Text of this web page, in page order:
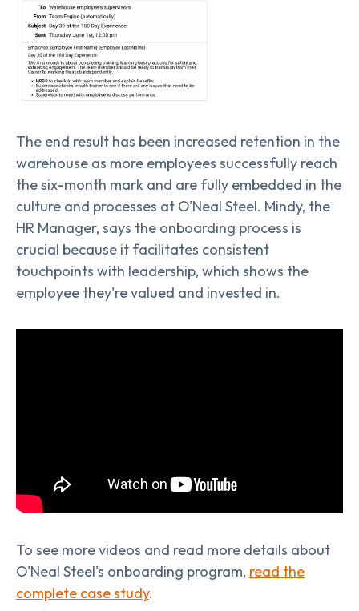
The end result has been increased retention in the
warehouse as more employees successfully reach
the six-month mark and are fully embedded in the
culture and processes at O'Neal Steel. Mindy, the
HR Manager, says the onboarding process is
crucial because it facilitates consistent
touchpoints with leadership, which shows the
employee they're valued and invested in.
To see more videos and read more details about
O'Neal Steel's onboarding program, read the
complete case study.